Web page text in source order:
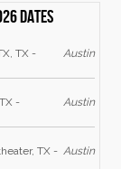
dates
TX - Austin
- Austin
TX - Austin